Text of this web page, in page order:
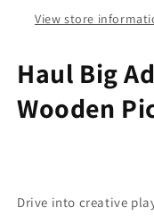
View store
Haul Big
Wooden
Drive into creative